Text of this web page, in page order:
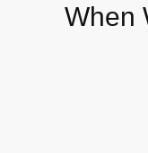
When